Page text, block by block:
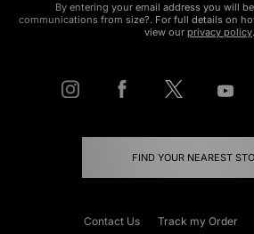
By entering your email address you will
communications from size?. For full details on
view our privacy policy.
FIND YOUR NEAREST
Contact Us Track my Order